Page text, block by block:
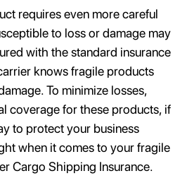
requires even more careful
to loss or damage may
with the standard insurance
knows fragile products
To minimize losses,
coverage for these products, if
to protect your business
when it comes to your fragile
Cargo Shipping Insurance.